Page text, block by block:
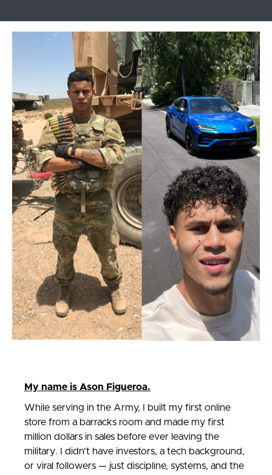
My name is Ason Figueroa.
While serving in the Army, I built my first online
store from a barracks room and made my first
million dollars in sales before ever leaving the
military. I didn’t have investors, a tech background,
or viral followers — just discipline, systems, and the